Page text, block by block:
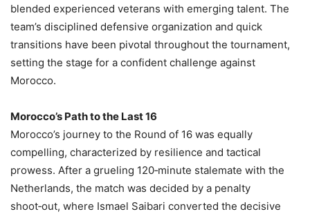
blended experienced veterans with emerging talent. The
team’s disciplined defensive organization and quick
transitions have been pivotal throughout the tournament,
setting the stage for a confident challenge against
Morocco.
Morocco’s Path to the Last 16
Morocco’s journey to the Round of 16 was equally
compelling, characterized by resilience and tactical
prowess. After a grueling 120‑minute stalemate with the
Netherlands, the match was decided by a penalty
shoot‑out, where Ismael Saibari converted the decisive